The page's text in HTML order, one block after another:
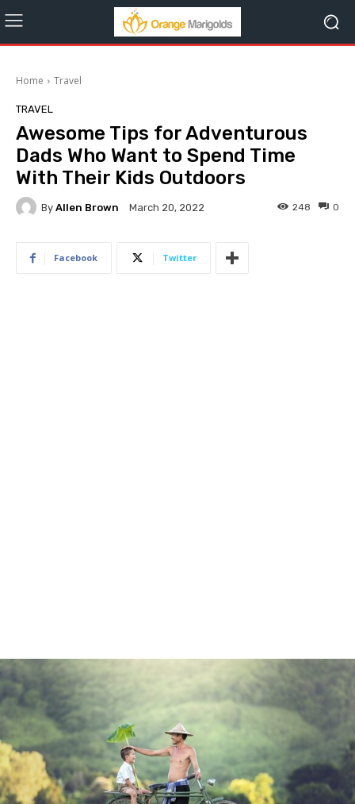
Home Travel
TRAVEL
Awesome Tips for Adventurous
Dads Who Want to Spend Time
With Their Kids Outdoors
By Allen Brown March 20, 2022 0
248
Facebook Twitter